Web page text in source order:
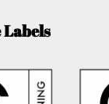
Labels